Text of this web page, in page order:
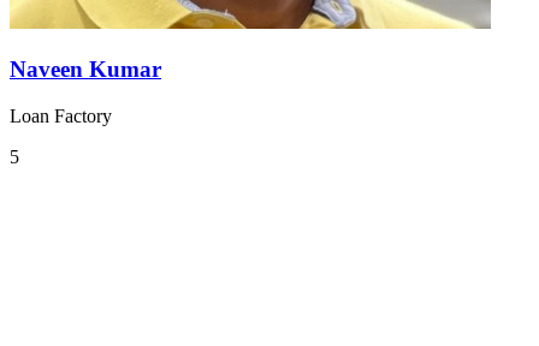
Naveen Kumar
Loan Factory
5